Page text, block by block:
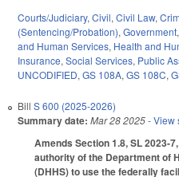
Courts/Judiciary, Civil, Civil Law,
(Sentencing/Probation), Government,
and Human Services, Health and
Insurance, Social Services, Public
UNCODIFIED, GS 108A, GS 108C,
Bill S 600 (2025-2026)
Summary date: Mar 28 2025- View
Amends Section 1.8, SL 2023-
authority of the Department of
(DHHS) to use the federally